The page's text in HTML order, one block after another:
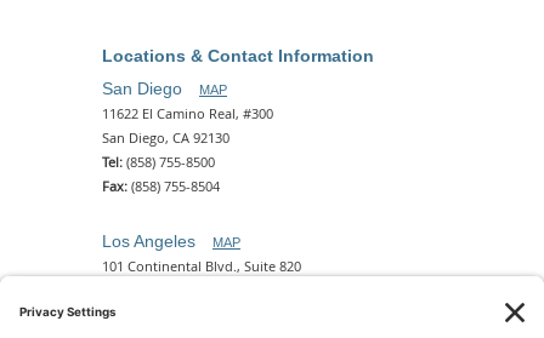
Locations & Contact Information
San Diego
MAP
11622 El Camino Real, #300
San Diego, CA 92130
Tel: (858) 755-8500
Fax: (858) 755-8504
Los Angeles MAP
101 Continental Blvd., Suite 820
Tel: